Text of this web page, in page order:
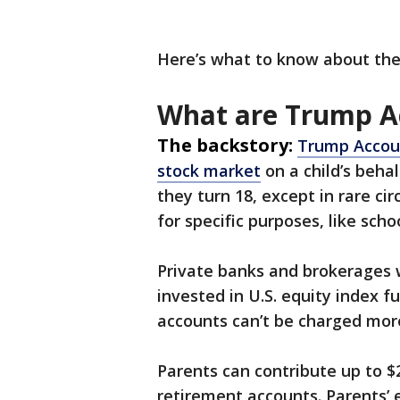
Here’s what to know about
What are Trump
The backstory: Trump
stock market on a child’s
they turn 18, except in rare
for specific purposes, like
Private banks and
invested in U.S. equity index
accounts can’t be charged
Parents can contribute up to
retirement accounts.